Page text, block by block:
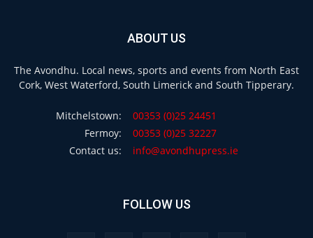
ABOUT US
The Avondhu. Local news, sports and events from North East
Cork, West Waterford, South Limerick and South Tipperary.
Mitchelstown:
00353 (0)25 24451
Fermoy:
00353 (0)25 32227
Contact us:
info@avondhupress.ie
FOLLOW US